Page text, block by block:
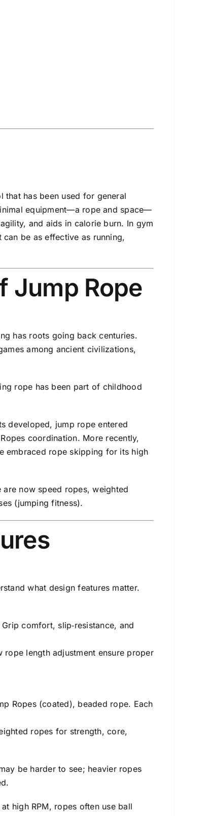
that has been used for general
equipment—a rope and space—
and aids in calorie burn. In gym
be as effective as running,
Jump Rope
has roots going back centuries.
among ancient civilizations,
rope has been part of childhood
developed, jump rope entered
coordination. More recently,
embraced rope skipping for its high
now speed ropes, weighted
(jumping fitness).
what design features matter.
comfort, slip‑resistance, and
rope length adjustment ensure proper
Ropes (coated), beaded rope. Each
ropes for strength, core,
be harder to see; heavier ropes
high RPM, ropes often use ball